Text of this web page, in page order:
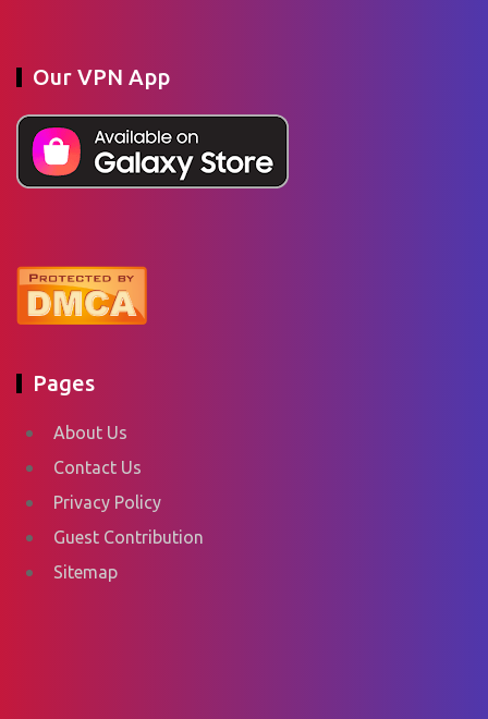
Our VPN App
Pages
About Us
Contact Us
Privacy Policy
Guest Contribution
Sitemap